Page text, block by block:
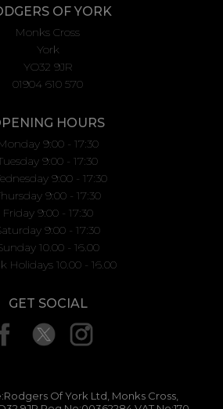
OF YORK
Monks Cross
York
YO32 9JR
01904 610 570
HOURS
9:00 - 17:30
9:00 - 17:30
9:00 - 17:30
9:00 - 17:30
Friday 9:00 - 17:30
9:00 - 17:30
10.00 - 16.00
Holidays 10.00 - 16.00
GET SOCIAL
Of York Ltd, Monks Cross,